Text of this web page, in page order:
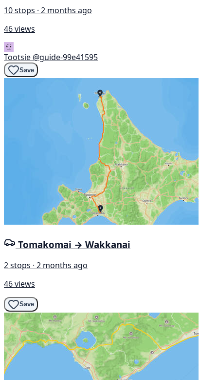
10 stops · 2 months ago
46 views
Tootsie @guide-99e41595
Save
Tomakomai → Wakkanai
2 stops · 2 months ago
46 views
Save